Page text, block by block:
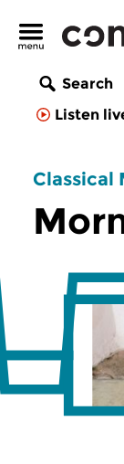
Search
Listen
Classical